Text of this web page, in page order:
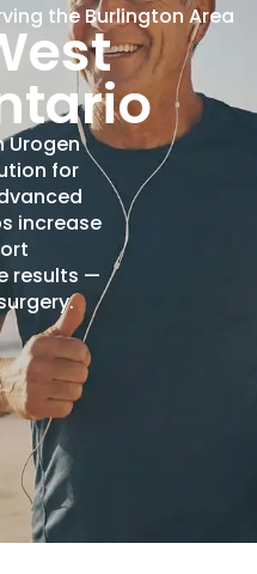
the Burlington Area
Urogen
for
increase
results —